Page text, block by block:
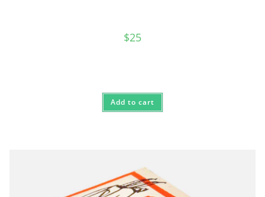
$25
Add to cart